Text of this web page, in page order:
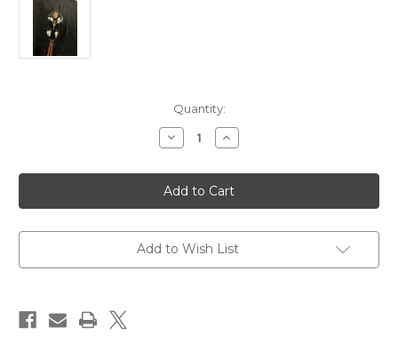
Quantity:
Decrease
Quantity
Alvarez
Denver
Belle
Banjo
Used
Increase
Quantity
Alvarez
Denver
Belle
Banjo
Used
Add to Wish List